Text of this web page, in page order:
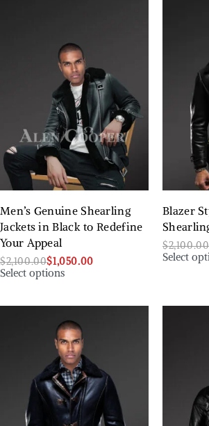
Men’s Genuine Shearling
Jackets in Black to Redefine
Your Appeal
$2,100.00$1,050.00
Select options
Blazer
$2,100.00
Select